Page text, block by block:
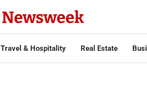
Travel & Hospitality Real Estate